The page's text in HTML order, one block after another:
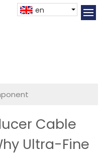
en
Cable
Ultra-Fine